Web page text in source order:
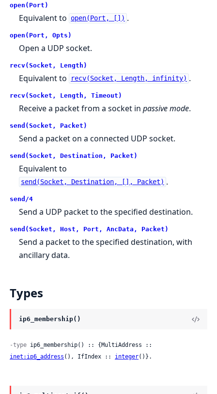
open(Port)
Equivalent to open(Port, []) .
open(Port, Opts)
Open a UDP socket.
recv(Socket, Length)
Equivalent to recv(Socket, Length, infinity) .
recv(Socket, Length, Timeout)
Receive a packet from a socket inpassive mode.
send(Socket, Packet)
Send a packet on a connected UDP socket.
send(Socket, Destination, Packet)
Equivalent to
send(Socket, Destination, [], Packet) .
send/4
Send a UDP packet to the specified destination.
send(Socket, Host, Port, AncData, Packet)
Send a packet to the specified destination, with
ancillary data.
Types
ip6_membership()
-type
inet:ip6_address (), IfIndex :: integer()}.